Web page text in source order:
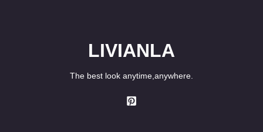
LIVIANLA
The best look anytime,anywhere.